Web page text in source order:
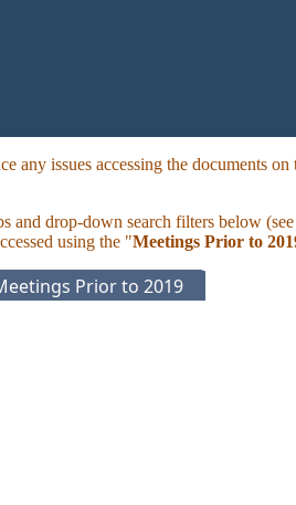
issues accessing the documents on
and drop-down search filters below
using the "Meetings Prior to
Prior to 2019